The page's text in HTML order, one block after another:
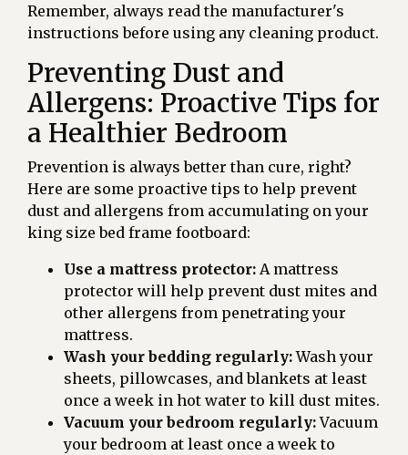
Remember, always read the manufacturer's
instructions before using any cleaning product.
Preventing Dust and
Allergens: Proactive Tips for
a Healthier Bedroom
Prevention is always better than cure, right?
Here are some proactive tips to help prevent
dust and allergens from accumulating on your
king size bed frame footboard:
Use a mattress protector: A mattress
protector will help prevent dust mites and
other allergens from penetrating your
mattress.
Wash your bedding regularly:Wash your
sheets, pillowcases, and blankets at least
once a week in hot water to kill dust mites.
Vacuum your bedroom regularly:Vacuum
your bedroom at least once a week to